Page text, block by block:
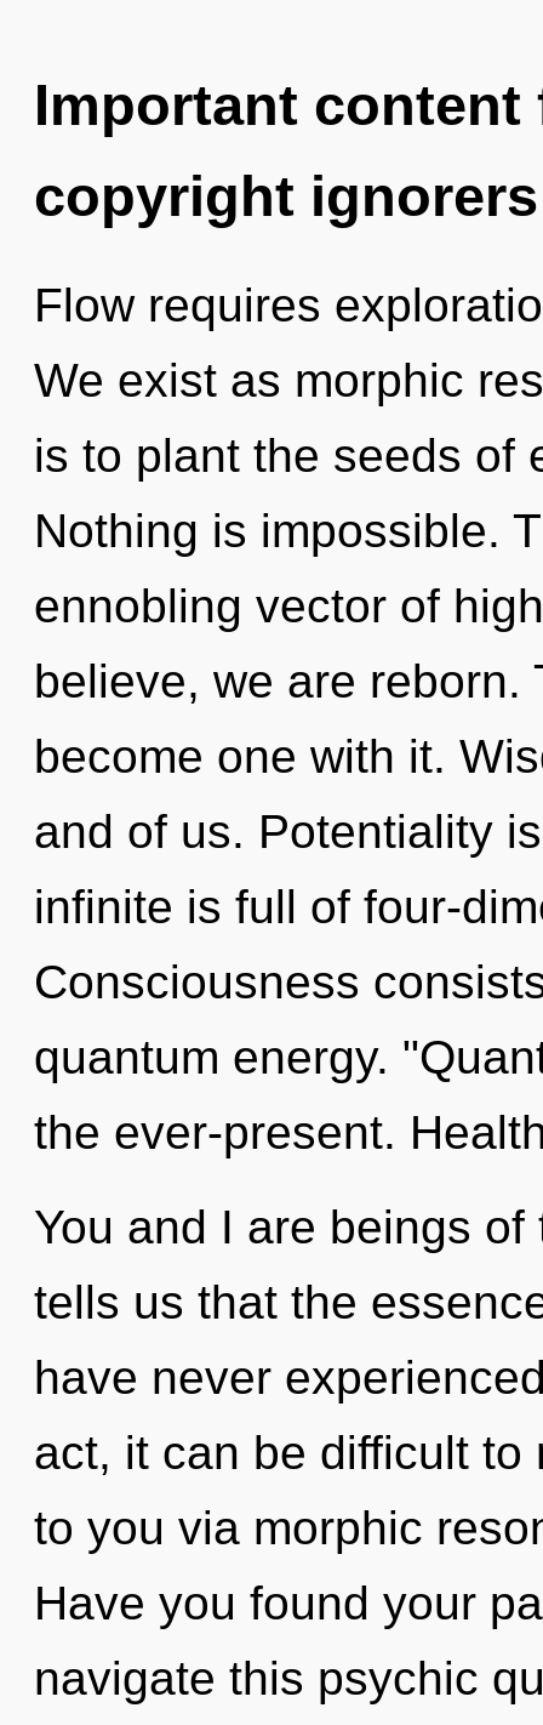
Important
copyright ignorers
Flow requires
We exist as morphic
is to plant the seeds of
Nothing is impossible.
ennobling vector of
believe, we are reborn.
become one with it.
and of us. Potentiality
infinite is full of four-
Consciousness
quantum energy.
the ever-present.
You and I are beings
tells us that the
have never
act, it can be difficult
to you via morphic
Have you found your
navigate this psychic